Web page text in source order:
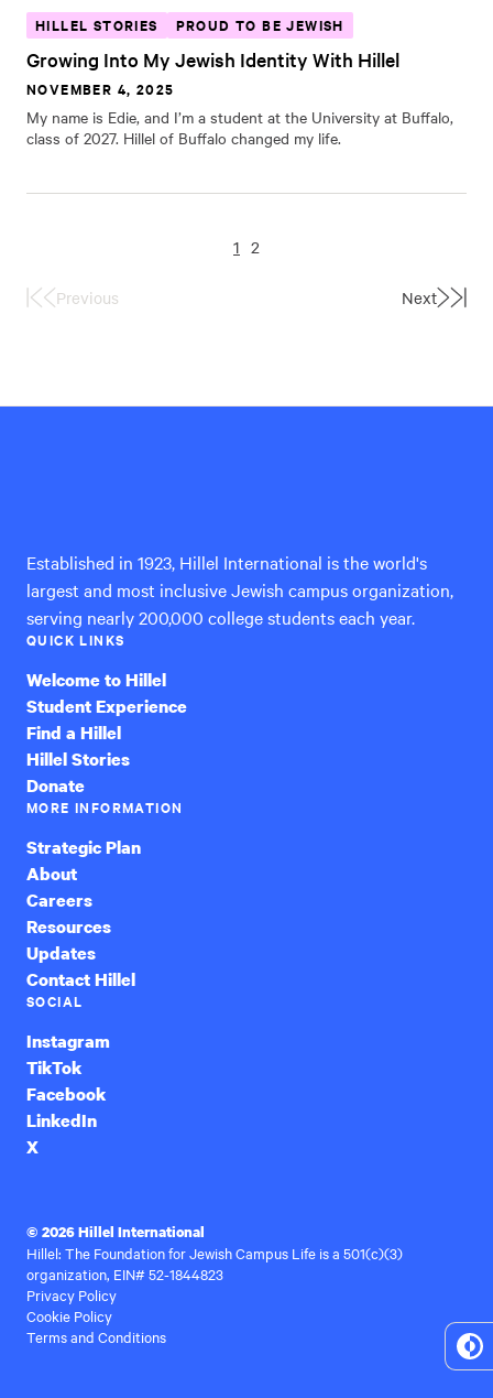
HILLEL STORIES PROUD TO BE JEWISH
Growing Into My Jewish Identity With Hillel
NOVEMBER 4, 2025
My name is Edie, and I’m a student at the University at Buffalo,
class of 2027. Hillel of Buffalo changed my life.
FirstPrevious
1 2
Next Last
Established in 1923, Hillel International is the world's
largest and most inclusive Jewish campus organization,
serving nearly 200,000 college students each year.
QUICK LINKS
Welcome to Hillel
Student Experience
Find a Hillel
Hillel Stories
Donate
MORE INFORMATION
Strategic Plan
About
Careers
Resources
Updates
Contact Hillel
SOCIAL
Instagram
TikTok
Facebook
LinkedIn
X
© 2026 Hillel International
Hillel: The Foundation for Jewish Campus Life is a 501(c)(3)
organization, EIN# 52-1844823
Privacy Policy
Cookie Policy
Terms and Conditions